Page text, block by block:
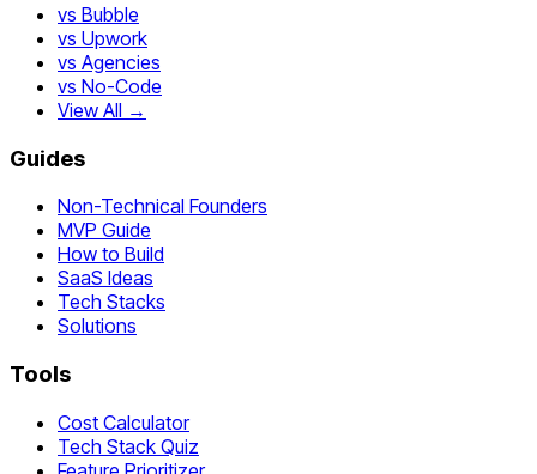
vs Bubble
vs Upwork
vs Agencies
vs No-Code
View All →
Guides
Non-Technical Founders
MVP Guide
How to Build
SaaS Ideas
Tech Stacks
Solutions
Tools
Cost Calculator
Tech Stack Quiz